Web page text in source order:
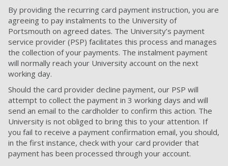
By providing the recurring card payment instruction, you are
agreeing to pay instalments to the University of
Portsmouth on agreed dates. The University’s payment
service provider (PSP) facilitates this process and manages
the collection of your payments. The instalment payment
will normally reach your University account on the next
working day.
Should the card provider decline payment, our PSP will
attempt to collect the payment in 3 working days and will
send an email to the cardholder to confirm this action. The
University is not obliged to bring this to your attention. If
you fail to receive a payment confirmation email, you should,
in the first instance, check with your card provider that
payment has been processed through your account.